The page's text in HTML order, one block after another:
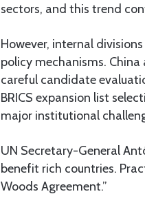
sectors, and this trend
However, internal
policy mechanisms.
careful candidate
BRICS expansion list
major institutional
UN Secretary-General
benefit rich countries.
Woods Agreement.”